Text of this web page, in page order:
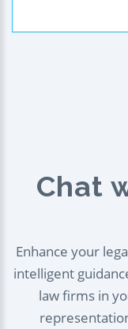
Chat
Enhance your
intelligent
law firms in